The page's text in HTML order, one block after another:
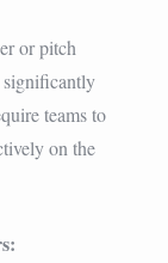
or pitch
significantly
teams to
on the